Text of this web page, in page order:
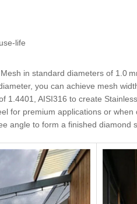
life
in standard diameters of 1.0
you can achieve mesh
1.4401, AISI316 to create
for premium applications or
angle to form a finished diamond